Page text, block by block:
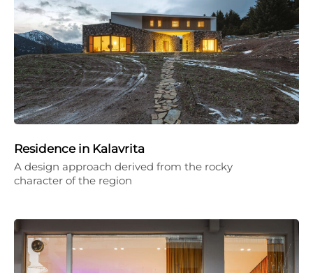
Residence in Kalavrita
A design approach derived from the rocky
character of the region